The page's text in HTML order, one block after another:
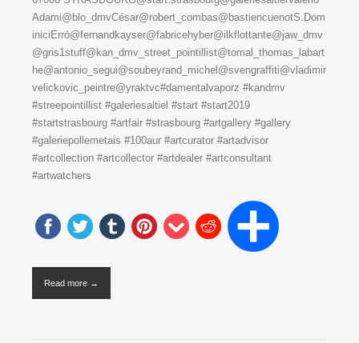
Adami@blo_dmvCésar@robert_combas@bastiencuenotS.Dom
iniciErró@fernandkayser@fabricehyber@ilkflottante@jaw_dmv
@gris1stuff@kan_dmv_street_pointillist@tomal_thomas_labart
he@antonio_segui@soubeyrand_michel@svengraffiti@vladimir
velickovic_peintre@yraktvc#damentalvaporz #kandmv
#streepointillist #galeriesaltiel #start #start2019
#startstrasbourg #artfair #strasbourg #artgallery #gallery
#galeriepollemetais #100aur #artcurator #artadvisor
#artcollection #artcollector #artdealer #artconsultant
#artwatchers
Read more →